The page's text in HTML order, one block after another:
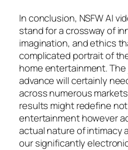
In conclusion, NSFW AI
stand for a crossway of
imagination, and ethics
complicated portrait of
home entertainment.
advance will certainly
across numerous
results might redefine
entertainment however
actual nature of intimacy
our significantly